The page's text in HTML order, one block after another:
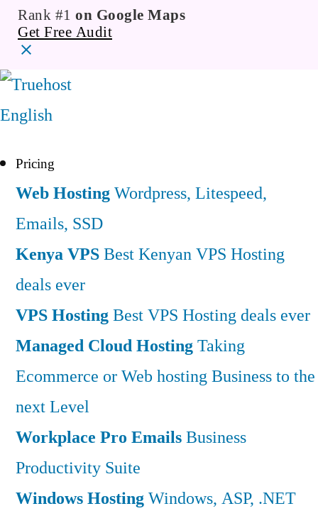
Rank #1 on Google Maps
Get Free Audit
English
Pricing
Web HostingWordpress, Litespeed,
Emails, SSD
Kenya VPSBest Kenyan VPS Hosting
deals ever
VPS HostingBest VPS Hosting deals ever
Managed Cloud HostingTaking
Ecommerce or Web hosting Business to the
next Level
Workplace Pro EmailsBusiness
Productivity Suite
Windows HostingWindows, ASP, .NET